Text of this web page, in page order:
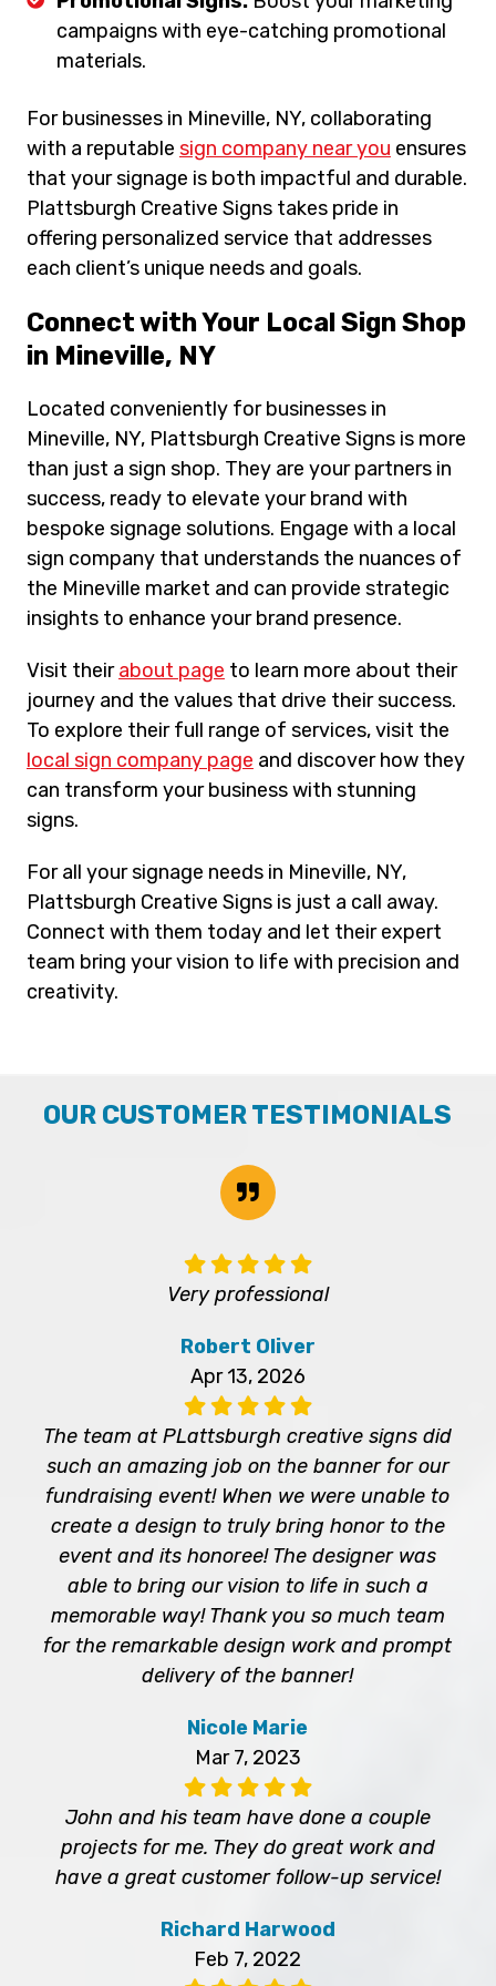
campaigns with eye-catching promotional
materials.
For businesses in Mineville, NY, collaborating
with a reputable sign company near you ensures
that your signage is both impactful and durable.
Plattsburgh Creative Signs takes pride in
offering personalized service that addresses
each client’s unique needs and goals.
Connect with Your Local Sign Shop
in Mineville, NY
Located conveniently for businesses in
Mineville, NY, Plattsburgh Creative Signs is more
than just a sign shop. They are your partners in
success, ready to elevate your brand with
bespoke signage solutions. Engage with a local
sign company that understands the nuances of
the Mineville market and can provide strategic
insights to enhance your brand presence.
Visit theirabout page to learn more about their
journey and the values that drive their success.
To explore their full range of services, visit the
local sign company page and discover how they
can transform your business with stunning
signs.
For all your signage needs in Mineville, NY,
Plattsburgh Creative Signs is just a call away.
Connect with them today and let their expert
team bring your vision to life with precision and
creativity.
OUR CUSTOMER TESTIMONIALS
Very professional
Robert Oliver
Apr 13, 2026
The team at PLattsburgh creative signs did
such an amazing job on the banner for our
fundraising event! When we were unable to
create a design to truly bring honor to the
event and its honoree! The designer was
able to bring our vision to life in such a
memorable way! Thank you so much team
for the remarkable design work and prompt
delivery of the banner!
Nicole Marie
Mar 7, 2023
John and his team have done a couple
projects for me. They do great work and
have a great customer follow-up service!
Richard Harwood
Feb 7, 2022